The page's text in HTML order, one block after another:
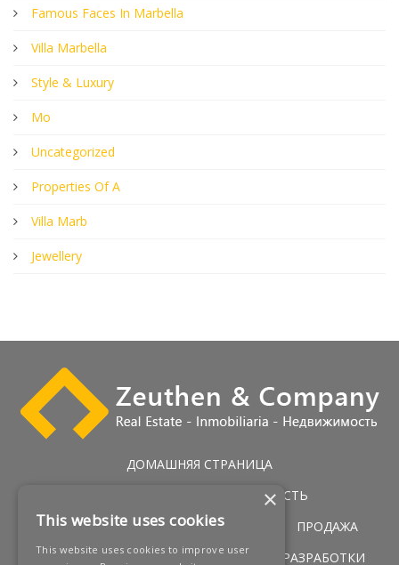
Famous Faces In Marbella
Villa Marbella
Style & Luxury
Mo
Uncategorized
Properties Of A
Villa Marb
Jewellery
ДОМАШНЯЯ СТРАНИЦА
ЭКСКЛЮЗИВНАЯ НЕДВИЖИМОСТЬ
ГОЛЬФ НЕДВИЖИМОСТЬ
УСЛУГИ
ПРОДАЖА
ПЕРВАЯ ЛИНИЯ ПОБЕРЕЖЬЯ
НОВЫЕ РАЗРАБОТКИ
×
This website uses cookies
This website uses cookies to improve user